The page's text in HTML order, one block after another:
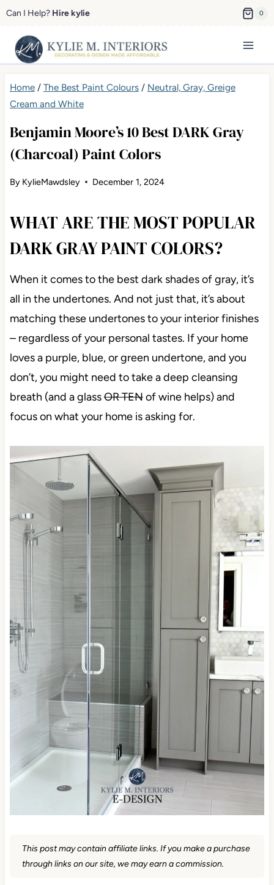
Skip
content
Can I Help? Hire kylie 0
Home/ The Best Paint Colours/ Neutral, Gray, Greige
Cream and White
Benjamin Moore’s 10 Best DARK Gray
(Charcoal) Paint Colors
By KylieMawdsley December 1, 2024
WHAT ARE THE MOST POPULAR
DARK GRAY PAINT COLORS?
When it comes to the best dark shades of gray, it’s
all in the undertones. And not just that, it’s about
matching these undertones to your interior finishes
– regardless of your personal tastes. If your home
loves a purple, blue, or green undertone, and you
don’t, you might need to take a deep cleansing
breath (and a glassOR TENof wine helps) and
focus on what your home is asking for.
This post may contain affiliate links. If you make a purchase
through links on our site, we may earn a commission.